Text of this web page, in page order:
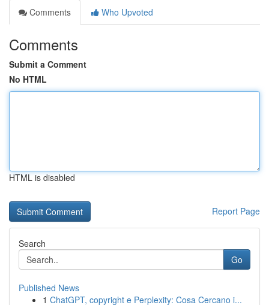
Comments
Who Upvoted
Comments
Submit a Comment
No HTML
HTML is disabled
Report Page
Search
Go
Published News
1 ChatGPT, copyright e Perplexity: Cosa Cercano i...